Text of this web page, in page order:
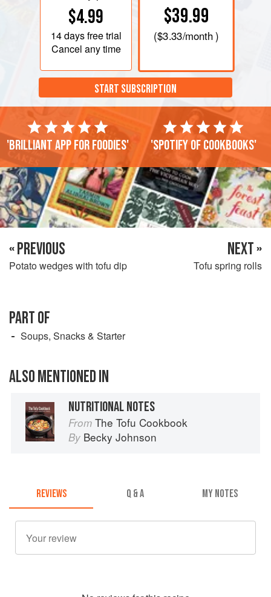
$4.99
14 daysfree trial
Cancel any time
$39.99
($3.33/month )
START SUBSCRIPTION
'Brilliant app for foodies' 'Spotify of cookbooks'
« PREVIOUS
Potato wedges with tofu dip
NEXT »
Tofu spring rolls
PART OF
Soups, Snacks & Starter
ALSO MENTIONED IN
NUTRITIONAL NOTES
From The Tofu Cookbook
By Becky Johnson
REVIEWS Q & A MY NOTES